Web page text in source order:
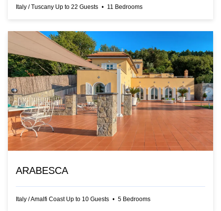
Italy / Tuscany Up to 22 Guests • 11 Bedrooms
ARABESCA
Italy /Amalfi Coast Up to 10 Guests • 5 Bedrooms